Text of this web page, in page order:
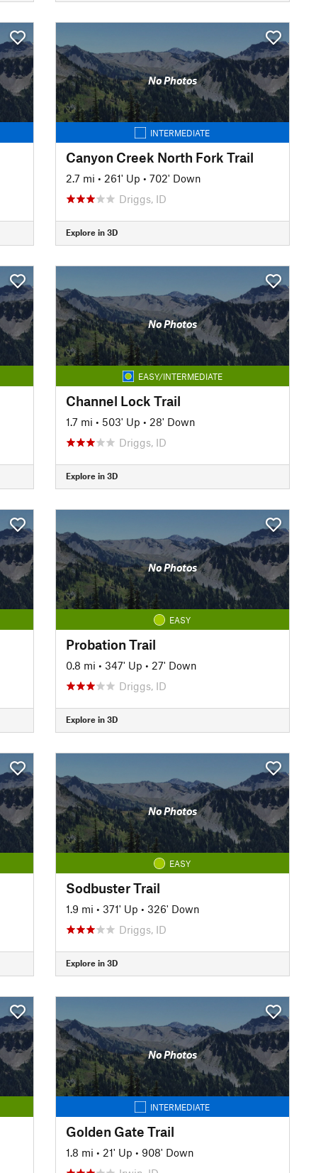
No Photos
INTERMEDIATE
Canyon Creek North Fork Trail
2.7 mi • 261' Up • 702' Down
Driggs, ID
Explore in 3D
No Photos
EASY/INTERMEDIATE
Channel Lock Trail
1.7 mi • 503' Up • 28' Down
Driggs, ID
Explore in 3D
No Photos
EASY
Probation Trail
0.8 mi • 347' Up • 27' Down
Driggs, ID
Explore in 3D
No Photos
EASY
Sodbuster Trail
1.9 mi • 371' Up • 326' Down
Driggs, ID
Explore in 3D
No Photos
INTERMEDIATE
Golden Gate Trail
1.8 mi • 21' Up • 908' Down